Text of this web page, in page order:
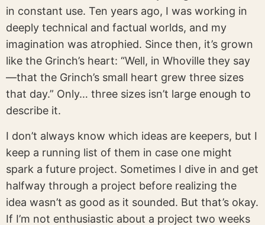
in constant use. Ten years ago, I was working in
deeply technical and factual worlds, and my
imagination was atrophied. Since then, it’s grown
like the Grinch’s heart: “Well, in Whoville they say
—that the Grinch’s small heart grew three sizes
that day.” Only… three sizes isn’t large enough to
describe it.
I don’t always know which ideas are keepers, but I
keep a running list of them in case one might
spark a future project. Sometimes I dive in and get
halfway through a project before realizing the
idea wasn’t as good as it sounded. But that’s okay.
If I’m not enthusiastic about a project two weeks